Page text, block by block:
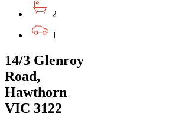
2
1
14/3 Glenroy
Road,
Hawthorn
VIC 3122